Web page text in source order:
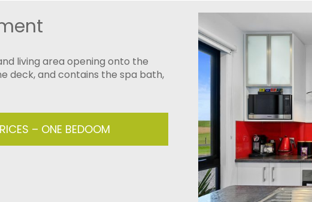
living area opening onto the
deck, and contains the spa bath,
– ONE BEDOOM